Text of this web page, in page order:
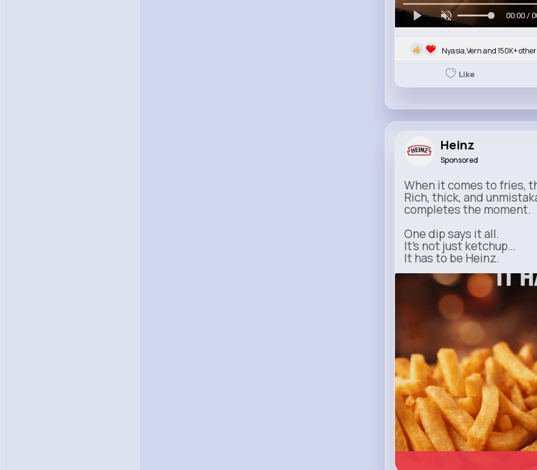
00:00 /
Nyasia,Vern and 150K+
Like
Heinz
Sponsored
When it comes to fries,
Rich, thick, and
completes the moment.
One dip says it all.
It’s not just ketchup…
It has to be Heinz.
heinz.com
Heinz